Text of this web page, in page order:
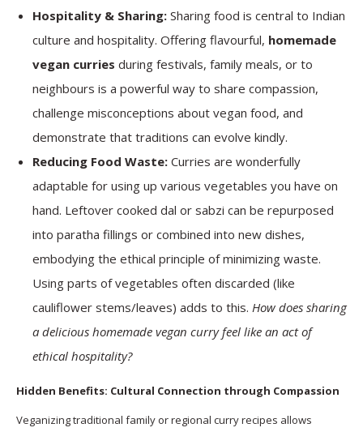
Hospitality & Sharing: Sharing food is central to Indian
culture and hospitality. Offering flavourful, homemade
vegan curries during festivals, family meals, or to
neighbours is a powerful way to share compassion,
challenge misconceptions about vegan food, and
demonstrate that traditions can evolve kindly.
Reducing Food Waste: Curries are wonderfully
adaptable for using up various vegetables you have on
hand. Leftover cooked dal or sabzi can be repurposed
into paratha fillings or combined into new dishes,
embodying the ethical principle of minimizing waste.
Using parts of vegetables often discarded (like
cauliflower stems/leaves) adds to this. How does sharing
a delicious homemade vegan curry feel like an act of
ethical hospitality?
Hidden Benefits: Cultural Connection through Compassion
Veganizing traditional family or regional curry recipes allows